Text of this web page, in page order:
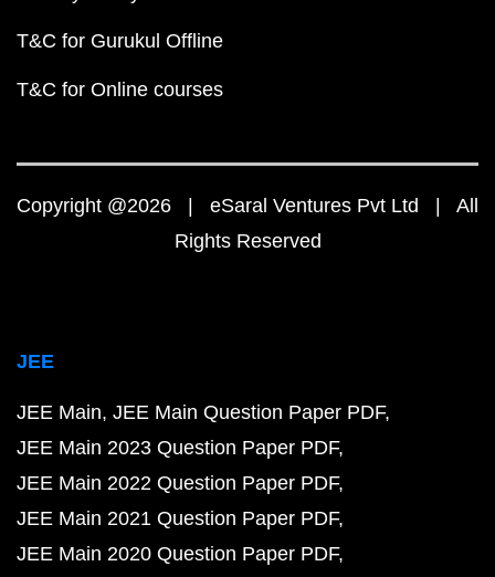
T&C for Gurukul Offline
T&C for Online courses
Copyright @2026 | eSaral Ventures Pvt Ltd | All
Rights Reserved
JEE
JEE Main JEE Main Question Paper PDF
JEE Main 2023 Question Paper PDF
JEE Main 2022 Question Paper PDF
JEE Main 2021 Question Paper PDF
JEE Main 2020 Question Paper PDF